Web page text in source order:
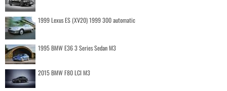
1999 Lexus ES (XV20) 1999 300 automatic
1995 BMW E36 3 Series Sedan M3
2015 BMW F80 LCI M3